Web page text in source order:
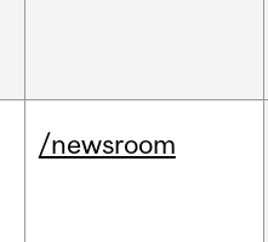
/newsroom